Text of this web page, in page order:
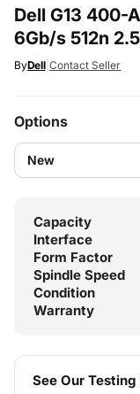
Dell G13 400-
6Gb/s 512n
ByDell| Contact Seller
Options
Capacity
Interface
Form Factor
Spindle Speed
Condition
Warranty
See Our Testing